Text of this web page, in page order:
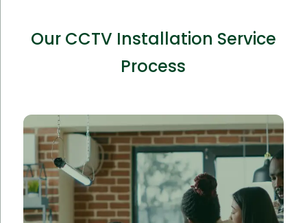
Our CCTV Installation Service
Process